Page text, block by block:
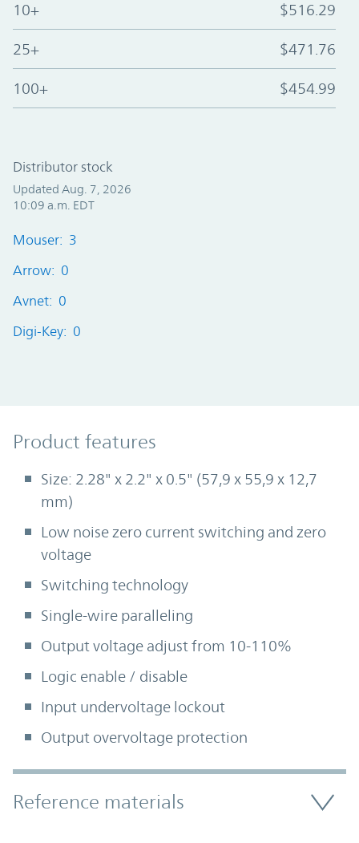
10+ $516.29
25+ $471.76
100+ $454.99
Distributor stock
Updated Aug. 7, 2026
10:09 a.m. EDT
Mouser: 3
Arrow: 0
Avnet: 0
Digi-Key: 0
Product Features
Product features
Size: 2.28" x 2.2" x 0.5" (57,9 x 55,9 x 12,7
mm)
Low noise zero current switching and zero
voltage
Switching technology
Single-wire paralleling
Output voltage adjust from 10-110%
Logic enable / disable
Input undervoltage lockout
Output overvoltage protection
Accordion Section
Reference materials